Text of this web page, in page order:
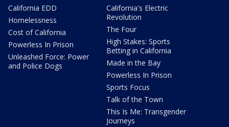
California EDD
Homelessness
Cost of California
Powerless In Prison
Unleashed Force: Power
and Police Dogs
California's Electric
Revolution
The Four
High Stakes: Sports
Betting in California
Made in the Bay
Powerless In Prison
Sports Focus
Talk of the Town
This Is Me: Transgender
Journeys